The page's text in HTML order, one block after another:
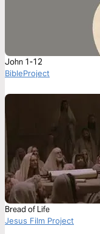
John 1-12
BibleProject
Bread of Life
Jesus Film Project